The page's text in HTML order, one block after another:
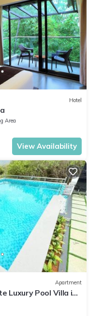
Hotel
Area
View Availability
Apartment
Luxury Pool Villa in